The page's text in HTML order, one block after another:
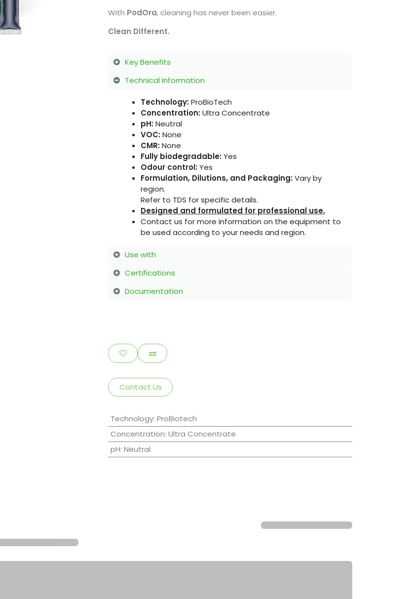
With PodOra, cleaning has never been easier.
Clean Different.
Key Benefits
Technical Information
Technology:ProBioTech
Concentration:Ultra Concentrate
pH:Neutral
VOC:None
CMR:None
Fully biodegradable:Yes
Odour control:Yes
Formulation, Dilutions, and Packaging:Vary by
region.
Refer to TDS for specific details.
Designed and formulated for professional use.
Contact us for more information on the equipment to
be used according to your needs and region.
Use with
Certifications
Documentation
Contact Us
Technology: ProBiotech
Concentration: Ultra Concentrate
pH: Neutral